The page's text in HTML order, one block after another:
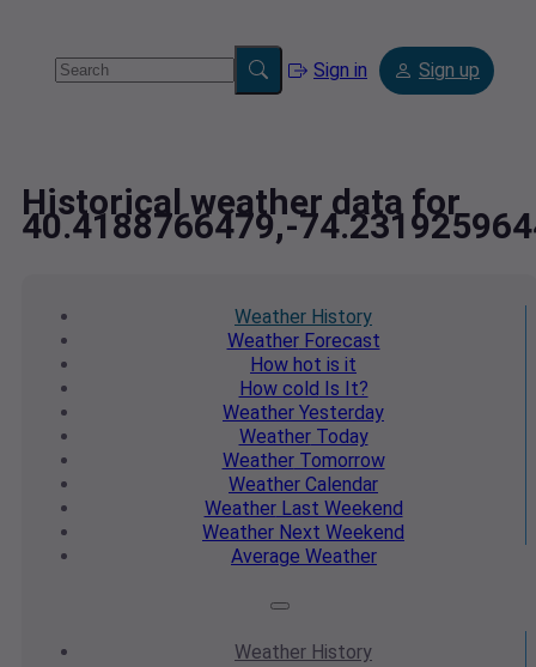
Sign in Sign up
Historical weather data for
40.4188766479,-
Weather History
WeatherForecast
How hot is it
How cold Is It?
Weather Yesterday
WeatherToday
WeatherTomorrow
Weather Calendar
WeatherLast Weekend
Weather Next Weekend
Average Weather
Weather History